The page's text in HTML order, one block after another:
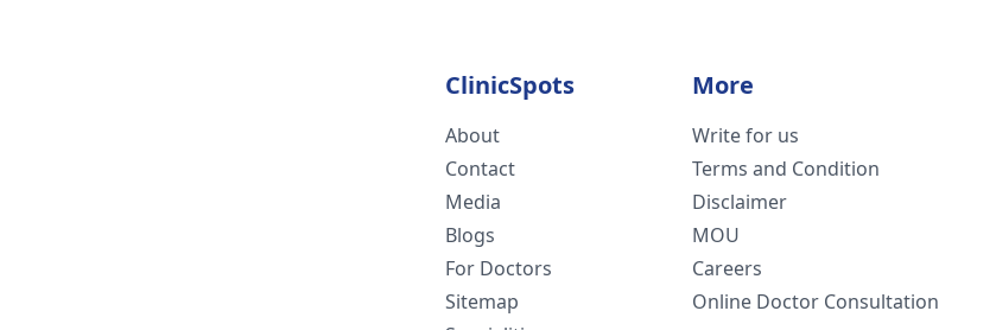
ClinicSpots
About
Contact
Media
Blogs
For Doctors
Sitemap
More
Write for us
Terms and Condition
Disclaimer
MOU
Careers
Online Doctor Consultation